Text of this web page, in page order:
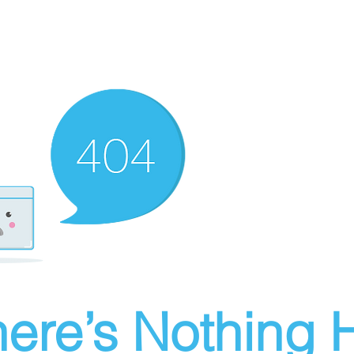
Nothing